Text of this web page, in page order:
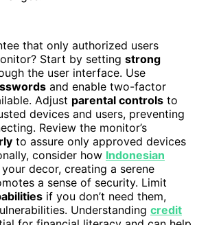
that only authorized users
Start by setting strong
the user interface. Use
and enable two-factor
Adjust parental controls to
devices and users, preventing
Review the monitor’s
to assure only approved devices
consider how Indonesian
decor, creating a serene
a sense of security. Limit
if you don’t need them,
Understanding credit